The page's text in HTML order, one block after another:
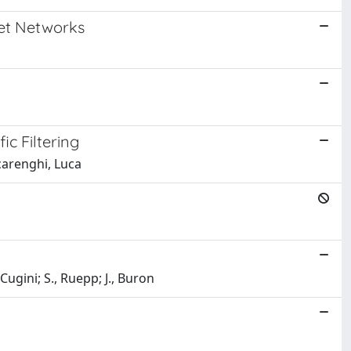
Networks
Filtering
Luca
S., Ruepp; J., Buron